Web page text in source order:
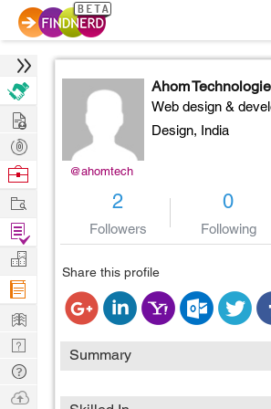
@ahomtech
Ahom
Web design &
Design, India
2
Followers
0
Following
Share this profile
Summary
Hire
Post
Projects
Browse
Work
Find
Projects
Manage
Company
Learn
Nerd
Digest
Tech
Q & A
Ask